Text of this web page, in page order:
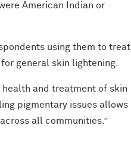
American Indian or
using them to treat
general skin lightening.
and treatment of skin
pigmentary issues allows
all communities.”